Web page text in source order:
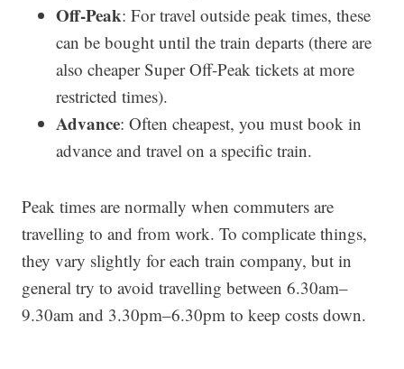
Off-Peak: For travel outside peak times, these
can be bought until the train departs (there are
also cheaper Super Off-Peak tickets at more
restricted times).
Advance: Often cheapest, you must book in
advance and travel on a specific train.
Peak times are normally when commuters are
travelling to and from work. To complicate things,
they vary slightly for each train company, but in
general try to avoid travelling between 6.30am–
9.30am and 3.30pm–6.30pm to keep costs down.